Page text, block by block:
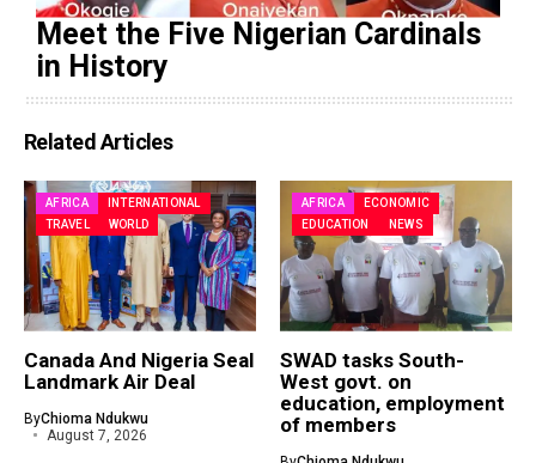
Meet the Five Nigerian Cardinals
in History
Related Articles
AFRICA
INTERNATIONAL
TRAVEL
WORLD
Canada And Nigeria Seal
Landmark Air Deal
ByChioma Ndukwu
August 7, 2026
AFRICA
ECONOMIC
EDUCATION
NEWS
SWAD tasks South-
West govt. on
education, employment
of members